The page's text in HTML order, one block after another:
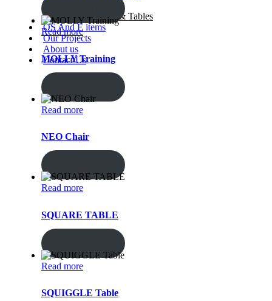
Study Desks & Tables
OS And E items
Our Projects
About us
Contact Us
Read more
MOLLY Training
Read more
NEO Chair
Read more
SQUARE TABLE
Read more
SQUIGGLE Table